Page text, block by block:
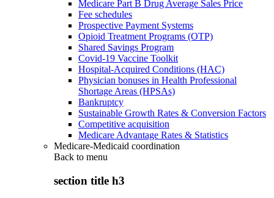
Medicare Part B Drug Average Sales Price
Fee schedules
Prospective Payment Systems
Opioid Treatment Programs (OTP)
Shared Savings Program
Covid-19 Vaccine Toolkit
Hospital-Acquired Conditions (HAC)
Physician bonuses in Health Professional
Shortage Areas (HPSAs)
Bankruptcy
Sustainable Growth Rates & Conversion Factors
Competitive acquisition
Medicare Advantage Rates & Statistics
Medicare-Medicaid coordination
Back to menu
section title h3